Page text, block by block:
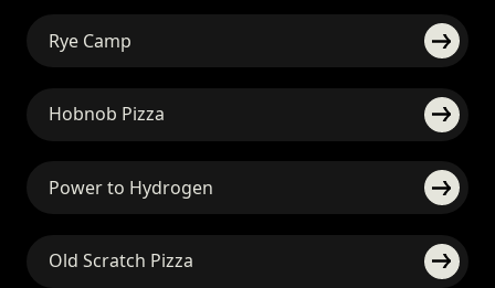
Rye Camp
Hobnob Pizza
Power to Hydrogen
Old Scratch Pizza